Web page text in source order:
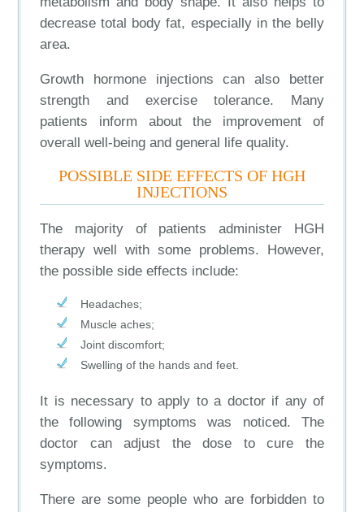
decrease total body fat, especially in the belly
area.
Growth hormone injections can also better
strength and exercise tolerance. Many
patients inform about the improvement of
overall well-being and general life quality.
POSSIBLE SIDE EFFECTS OF HGH
INJECTIONS
The majority of patients administer HGH
therapy well with some problems. However,
the possible side effects include:
Headaches;
Muscle aches;
Joint discomfort;
Swelling of the hands and feet.
It is necessary to apply to a doctor if any of
the following symptoms was noticed. The
doctor can adjust the dose to cure the
symptoms.
There are some people who are forbidden to